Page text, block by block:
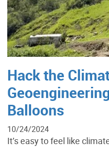
Hack the
Balloons
10/24/2024
It’s easy to feel like